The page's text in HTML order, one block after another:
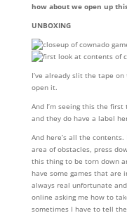
how about we open up
UNBOXING
I’ve already slit the tape
open it.
And I’m seeing this the
and they do have a label
And here’s all the
area of obstacles, press
this thing to be torn down
have some games that are
always real unfortunate
online asking me how to
sometimes I have to tell